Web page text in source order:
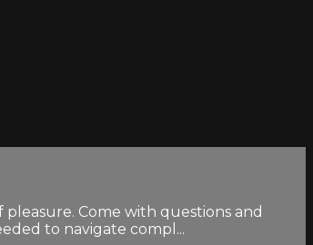
Come with questions and
to navigate compl...